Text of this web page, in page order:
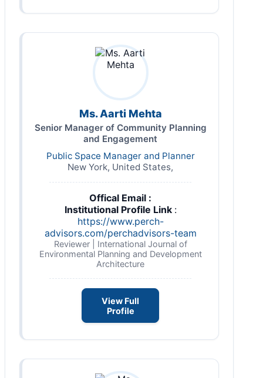
Ms. Aarti Mehta
Senior Manager of Community Planning
and Engagement
Public Space Manager and Planner
New York, United States,
Offical Email :
Institutional Profile Link :
https://www.perch-
advisors.com/perchadvisors-team
Reviewer | International Journal of
Environmental Planning and Development
Architecture
View Full
Profile